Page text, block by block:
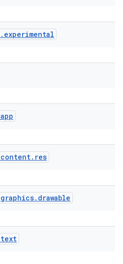
. experimental
app
content. res
graphics. drawable
text